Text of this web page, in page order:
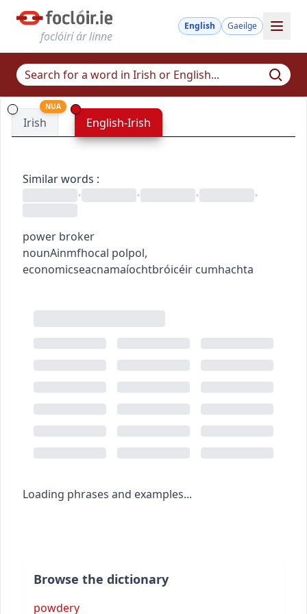
foclóirí ár linne
English Gaeilge
Irish
NUA
English-Irish
Similar words :
•
• • •
power broker
nounAinmfhocal polpol,
economicseacnamaíochtbróicéir cumhachta
Loading phrases and examples...
Browse the dictionary
powdery